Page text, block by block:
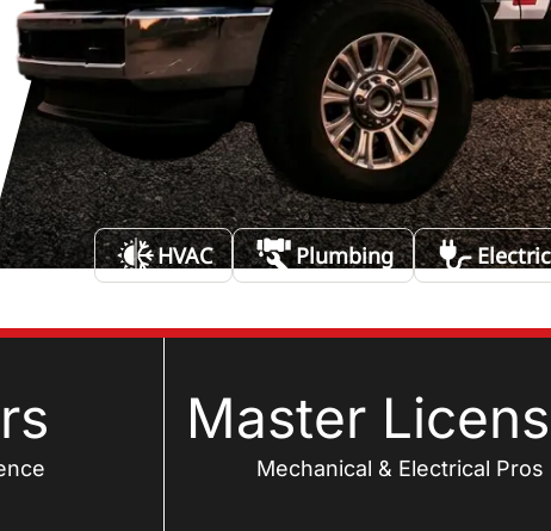
HVAC Plumbing
Master
Mechanical & Electrical Pros